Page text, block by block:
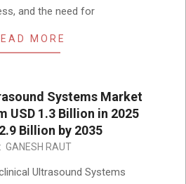
and the need for
MORE
Systems Market
USD 1.3 Billion in 2025
Billion by 2035
GANESH RAUT
Ultrasound Systems